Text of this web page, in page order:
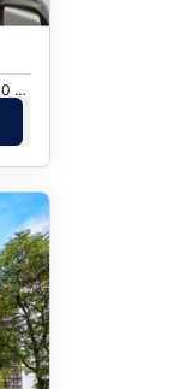
Toronto, ON · Merkur, Goldenberg, Hanson - 640 Roselawn Ave.